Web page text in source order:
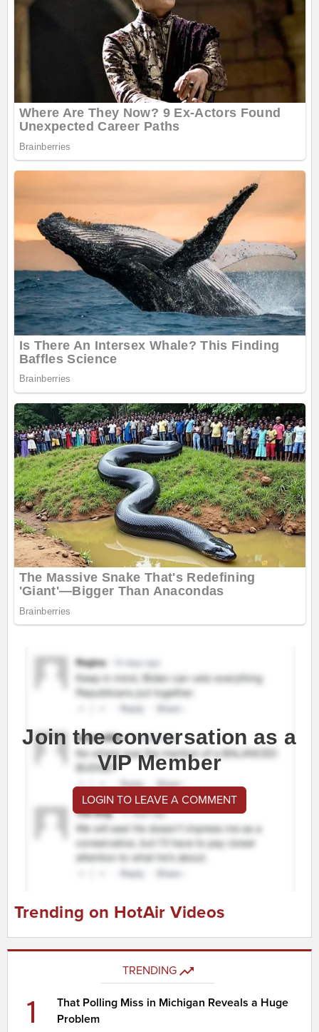
Join the conversation as a
VIP Member
LOGIN TO LEAVE A COMMENT
Trending on HotAir Videos
TRENDING
1
That Polling Miss in Michigan Reveals a Huge
Problem